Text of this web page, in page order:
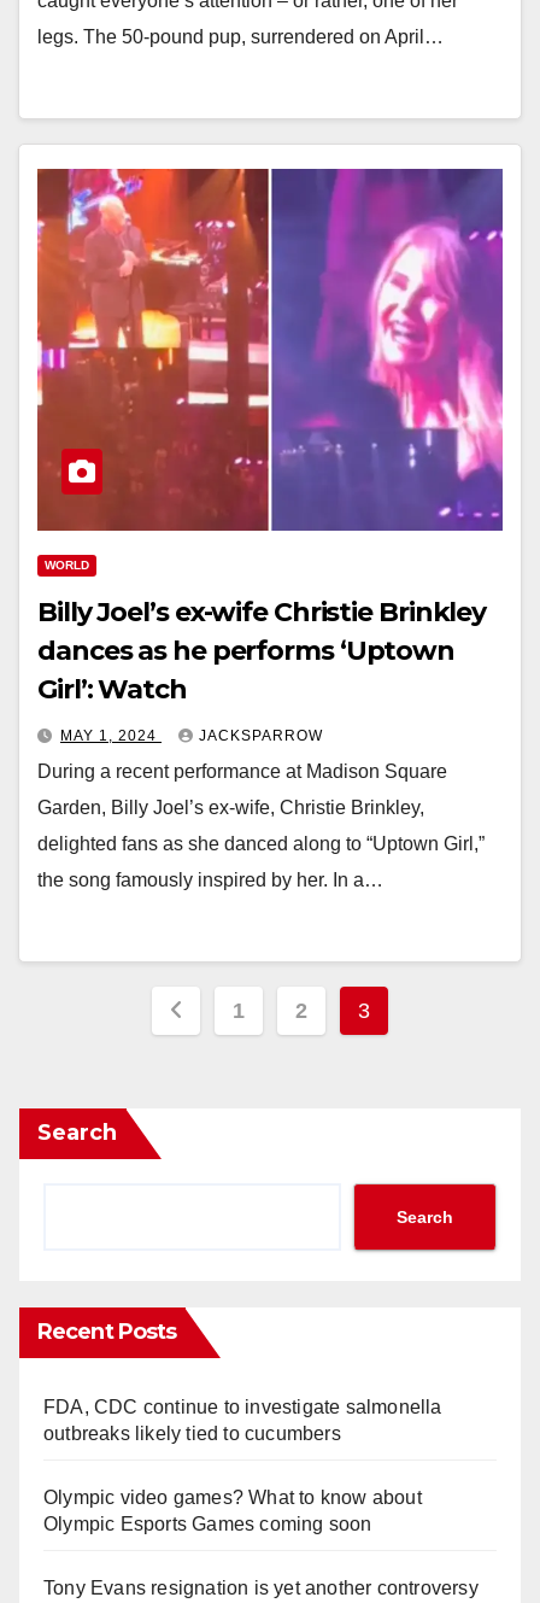
legs. The 50-pound pup, surrendered on April…
WORLD
Billy Joel’s ex-wife Christie Brinkley
dances as he performs ‘Uptown
Girl’: Watch
MAY 1, 2024 JACKSPARROW
During a recent performance at Madison Square
Garden, Billy Joel’s ex-wife, Christie Brinkley,
delighted fans as she danced along to “Uptown Girl,”
the song famously inspired by her. In a…
Posts
1 2 3
Search
Search
Recent Posts
FDA, CDC continue to investigate salmonella
outbreaks likely tied to cucumbers
Olympic video games? What to know about
Olympic Esports Games coming soon
Tony Evans resignation is yet another controversy